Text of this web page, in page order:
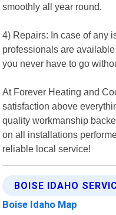
smoothly all year round.
4) Repairs: In case of any
professionals are
you never have to go
At Forever Heating and
satisfaction above
quality workmanship
on all installations
reliable local service!
BOISE IDAHO
Boise Idaho Map